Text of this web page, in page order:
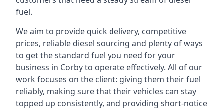
fuel.
We aim to provide quick delivery, competitive
prices, reliable diesel sourcing and plenty of ways
to get the standard fuel you need for your
business in Corby to operate effectively. All of our
work focuses on the client: giving them their fuel
reliably, making sure that their vehicles can stay
topped up consistently, and providing short-notice